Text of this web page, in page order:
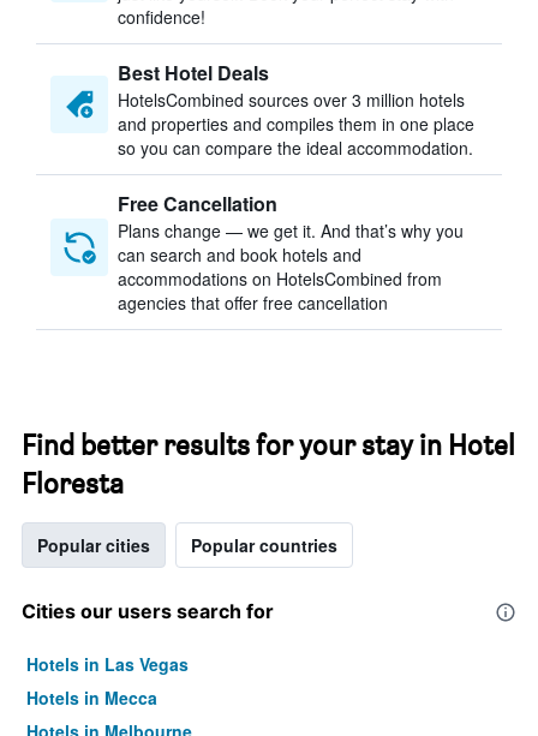
confidence!
Best Hotel Deals
HotelsCombined sources over 3 million hotels
and properties and compiles them in one place
so you can compare the ideal accommodation.
Free Cancellation
Plans change — we get it. And that’s why you
can search and book hotels and
accommodations on HotelsCombined from
agencies that offer free cancellation
Find better results for your stay in Hotel
Floresta
Popular cities Popular countries
Cities our users search for
Hotels in Las Vegas
Hotels in Mecca
Hotels in Melbourne